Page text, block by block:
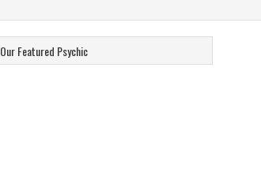
Our Featured Psychic